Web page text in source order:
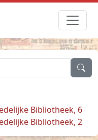
Bibliotheek, 6
Bibliotheek, 2